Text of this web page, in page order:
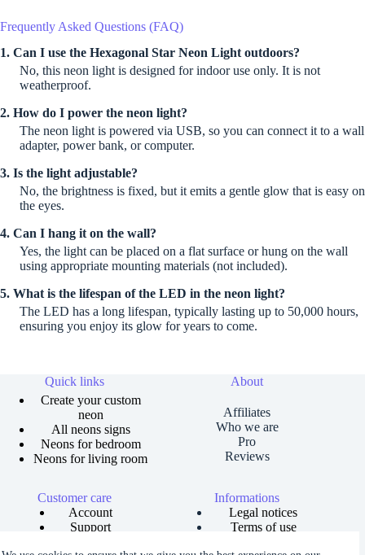
Frequently Asked Questions (FAQ)
1. Can I use the Hexagonal Star Neon Light outdoors?
No, this neon light is designed for indoor use only. It is not
weatherproof.
2. How do I power the neon light?
The neon light is powered via USB, so you can connect it to a wall
adapter, power bank, or computer.
3. Is the light adjustable?
No, the brightness is fixed, but it emits a gentle glow that is easy on
the eyes.
4. Can I hang it on the wall?
Yes, the light can be placed on a flat surface or hung on the wall
using appropriate mounting materials (not included).
5. What is the lifespan of the LED in the neon light?
The LED has a long lifespan, typically lasting up to 50,000 hours,
ensuring you enjoy its glow for years to come.
Quick links
Create your custom
neon
All neons signs
Neons for bedroom
Neons for living room
About
Affiliates
Who we are
Pro
Reviews
Customer care
Account
Support
Informations
Legal notices
Terms of use